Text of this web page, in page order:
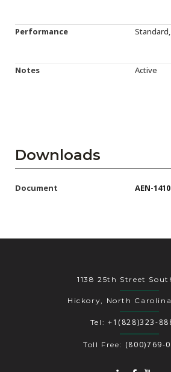
Performance
Notes Active
Downloads
Document AEN-
1138 25th Street
Hickory, North
Tel: +1(828)323-
Toll Free: (800)769-